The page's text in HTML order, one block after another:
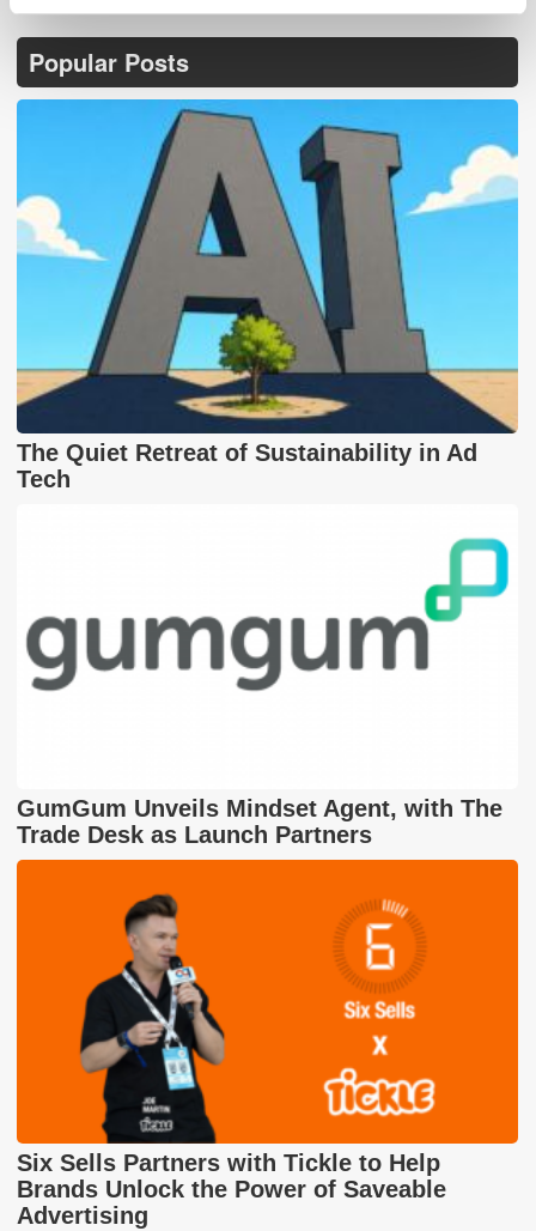
Popular Posts
The Quiet Retreat of Sustainability in Ad
Tech
GumGum Unveils Mindset Agent, with The
Trade Desk as Launch Partners
Six Sells Partners with Tickle to Help
Brands Unlock the Power of Saveable
Advertising